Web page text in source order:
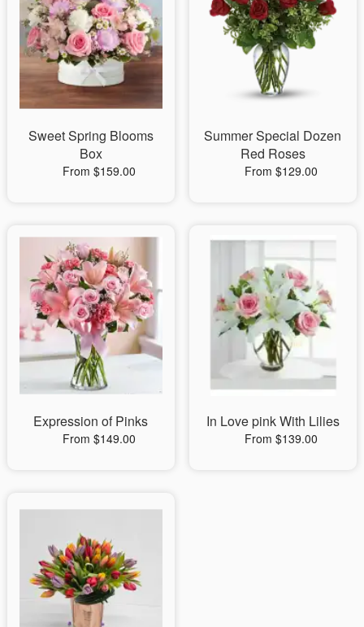
Sweet Spring Blooms
Box
From $159.00
Summer Special Dozen
Red Roses
From $129.00
Expression of Pinks
From $149.00
In Love pink With Lilies
From $139.00